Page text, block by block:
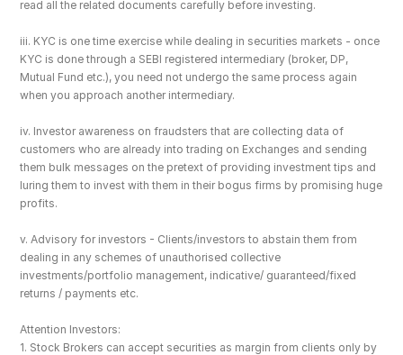
read all the related documents carefully before investing.
iii. KYC is one time exercise while dealing in securities markets - once
KYC is done through a SEBI registered intermediary (broker, DP,
Mutual Fund etc.), you need not undergo the same process again
when you approach another intermediary.
iv. Investor awareness on fraudsters that are collecting data of
customers who are already into trading on Exchanges and sending
them bulk messages on the pretext of providing investment tips and
luring them to invest with them in their bogus firms by promising huge
profits.
v. Advisory for investors - Clients/investors to abstain them from
dealing in any schemes of unauthorised collective
investments/portfolio management, indicative/ guaranteed/fixed
returns / payments etc.
Attention Investors:
1. Stock Brokers can accept securities as margin from clients only by